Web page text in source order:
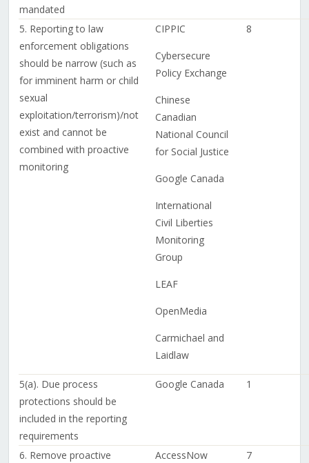
mandated
5. Reporting to law
enforcement obligations
should be narrow (such as
for imminent harm or child
sexual
exploitation/terrorism)/not
exist and cannot be
combined with proactive
monitoring
CIPPIC
Cybersecure
Policy Exchange
Chinese
Canadian
National Council
for Social Justice
Google Canada
International
Civil Liberties
Monitoring
Group
LEAF
OpenMedia
Carmichael and
Laidlaw
8
5(a). Due process
protections should be
included in the reporting
requirements
Google Canada 1
6. Remove proactive
AccessNow 7